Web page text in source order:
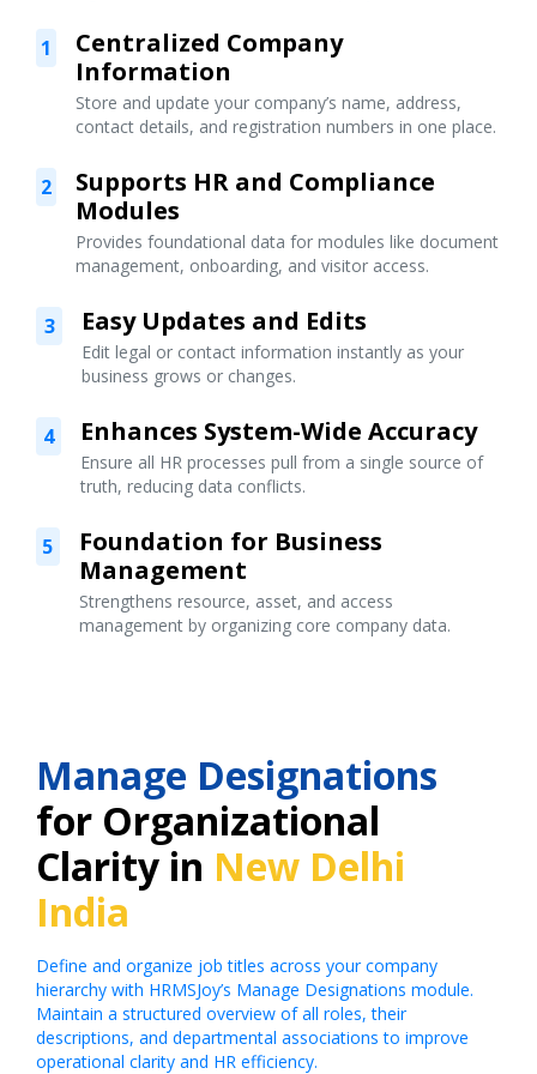
1
Centralized Company
Information
Store and update your company’s name, address,
contact details, and registration numbers in one place.
2
Supports HR and Compliance
Modules
Provides foundational data for modules like document
management, onboarding, and visitor access.
3 Easy Updates and Edits
Edit legal or contact information instantly as your
business grows or changes.
4 Enhances System-Wide Accuracy
Ensure all HR processes pull from a single source of
truth, reducing data conflicts.
5
Foundation for Business
Management
Strengthens resource, asset, and access
management by organizing core company data.
Manage Designations
for Organizational
Clarity in New Delhi
India
Define and organize job titles across your company
hierarchy with HRMSJoy’s Manage Designations module.
Maintain a structured overview of all roles, their
descriptions, and departmental associations to improve
operational clarity and HR efficiency.